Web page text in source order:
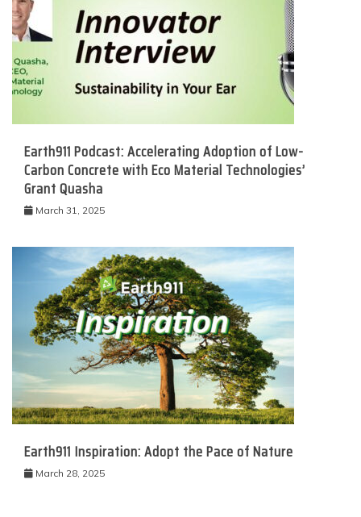
Earth911 Podcast: Accelerating Adoption of Low-
Carbon Concrete with Eco Material Technologies’
Grant Quasha
March 31, 2025
Earth911 Inspiration: Adopt the Pace of Nature
March 28, 2025